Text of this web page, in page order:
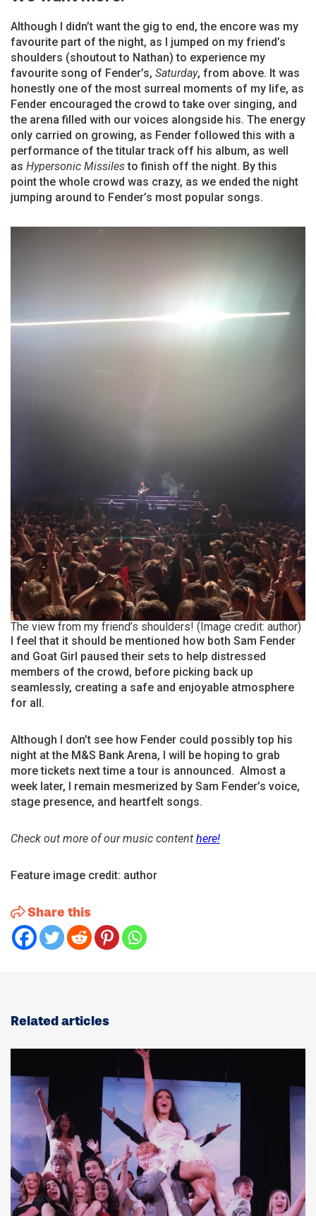
Although I didn’t want the gig to end, the encore was my
favourite part of the night, as I jumped on my friend’s
shoulders (shoutout to Nathan) to experience my
favourite song of Fender’s, Saturday, from above. It was
honestly one of the most surreal moments of my life, as
Fender encouraged the crowd to take over singing, and
the arena filled with our voices alongside his. The energy
only carried on growing, as Fender followed this with a
performance of the titular track off his album, as well
as Hypersonic Missilesto finish off the night. By this
point the whole crowd was crazy, as we ended the night
jumping around to Fender’s most popular songs.
The view from my friend’s shoulders! (Image credit: author)
I feel that it should be mentioned how both Sam Fender
and Goat Girl paused their sets to help distressed
members of the crowd, before picking back up
seamlessly, creating a safe and enjoyable atmosphere
for all.
Although I don’t see how Fender could possibly top his
night at the M&S Bank Arena, I will be hoping to grab
more tickets next time a tour is announced. Almost a
week later, I remain mesmerized by Sam Fender’s voice,
stage presence, and heartfelt songs.
Check out more of our music content here!
Feature image credit: author
Share this
Related articles